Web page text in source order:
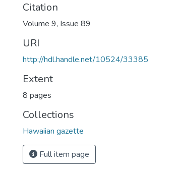
Citation
Volume 9, Issue 89
URI
http://hdl.handle.net/10524/33385
Extent
8 pages
Collections
Hawaiian gazette
Full item page